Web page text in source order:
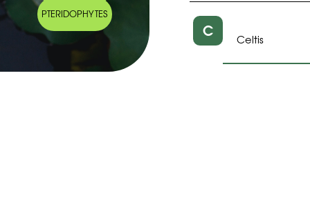
PTERIDOPHYTES
C Celtis